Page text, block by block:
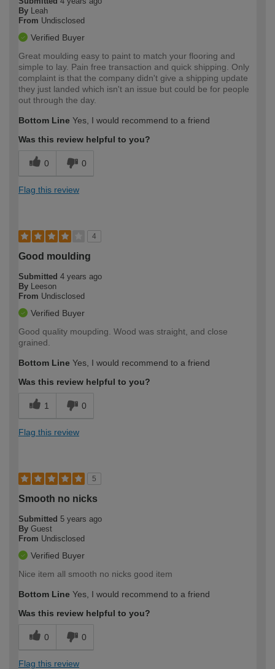
By
Leah
From Undisclosed
Verified Buyer
Great moulding easy to paint to match your flooring and
simple to lay. Pain free transaction and quick shipping. Only
complaint is that the company didn't give a shipping update
they just landed which isn't an issue but could be for people
out through the day.
Bottom Line Yes, I would recommend to a friend
Was this review helpful to you?
0 0
Flag this review
4
Good moulding
Submitted 4 years ago
By
Leeson
From Undisclosed
Verified Buyer
Good quality moupding. Wood was straight, and close
grained.
Bottom Line Yes, I would recommend to a friend
Was this review helpful to you?
1 0
Flag this review
5
Smooth no nicks
Submitted 5 years ago
By Guest
From Undisclosed
Verified Buyer
Nice item all smooth no nicks good item
Bottom Line Yes, I would recommend to a friend
Was this review helpful to you?
0 0
Flag this review